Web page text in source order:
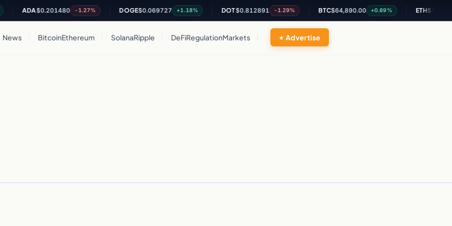
ADA$0.201480 -1.27% DOGE$0.069727 +1.18% DOT$0.812891 -1.29% BTC$64,890.00 +0.89% ETH$1,914.26
News BitcoinEthereum SolanaRipple DeFiRegulationMarkets Advertise